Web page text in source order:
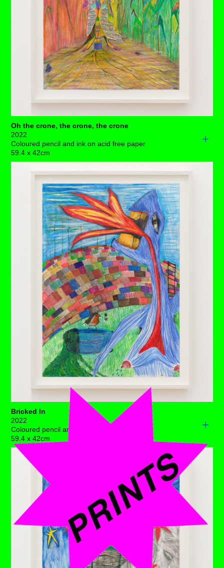
Promising opportunities are on the cards when a
peacock crosses your path, and by the looks of things
she’s surrounded by a sky full of feathers. There’s
complete harmony here if you make sure not to get
distracted by the slightly uneven growth of armpit hair –
that really isn't that big of a deal.
Each drawing is available to buy as a limited edition
print of 7 (+3AP)
BUY PRINTS
Oh the crone, the crone, the crone
2022
Coloured pencil and ink on acid free paper
59.4 x 42cm
Oh, how this totem of knowledge stands firm, despite her
sagging skin! Unphased throughout her many centuries
of vilification – accused of malicious intent, criminalised
for her knowledge and forced to surrender hard-won
Two radical polarities unfold in this current scene. On her
right, a ferocious, acrid blaze and to her left, a wall of
fertile corn continues to mature. Only the dry, deadened
soil beneath makes for common ground.
She’s weathered many storms such as this before.
Passive she is not. Her reluctance to make a move is
tempered by her connection from root to sky, as she is
pulsing age-old wisdom into her surroundings before her
end of time.
Each drawing is available to buy as a limited edition
print of 7 (+3AP)
BUY PRINTS
Bricked In
2022
Coloured pencil and ink on acid free paper
59.4 x 42cm
Up against the brick wall and nothing's budging. There's
very little point in wasting energy when all you have is fire
to blast at age-old stone.
Deep from the depths rage roars, and still the only things
that seem affected are the now cindered trees that are
vaguely visible in the distance. ⁠
It might just be the right time to cool down by taking a
bath in the heat-resistant, inflatable paddling pool that’s
miraculously shown up and make friends with that lovely
robin who seems undeterred from taking it as his space
– right up next to her. ⁠